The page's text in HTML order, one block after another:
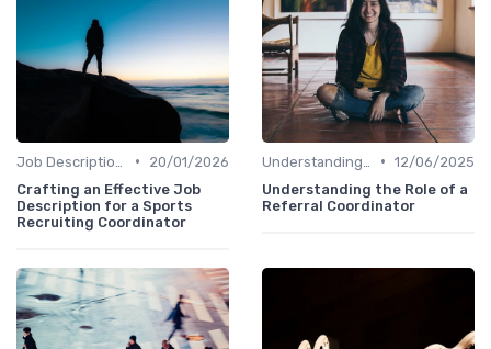
•
20/01/2026
Crafting an Effective Job
Description for a Sports
Recruiting Coordinator
• 12/06/2025
Understanding the Role of a
Referral Coordinator